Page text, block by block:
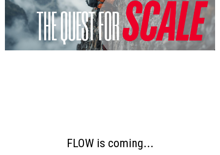
FLOW is coming...